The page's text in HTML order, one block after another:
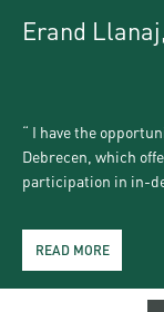
READ MORE
READ MORE
READ MORE
READ MORE
Erand
I have the
Debrecen, which
participation in in-
enjoy life: friendly,
in frequent student
and attractions to
READ MORE